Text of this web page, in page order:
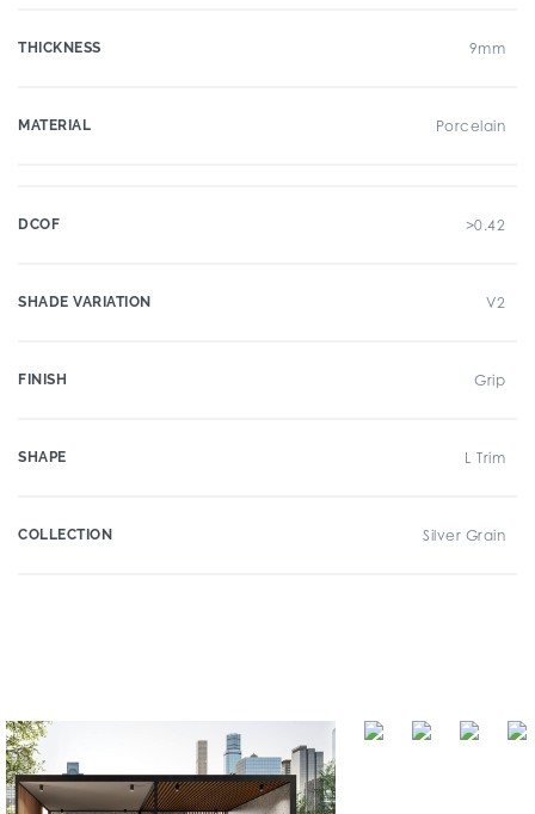
THICKNESS 9mm
MATERIAL Porcelain
DCOF >0.42
SHADE VARIATION V2
FINISH Grip
SHAPE L Trim
COLLECTION Silver Grain